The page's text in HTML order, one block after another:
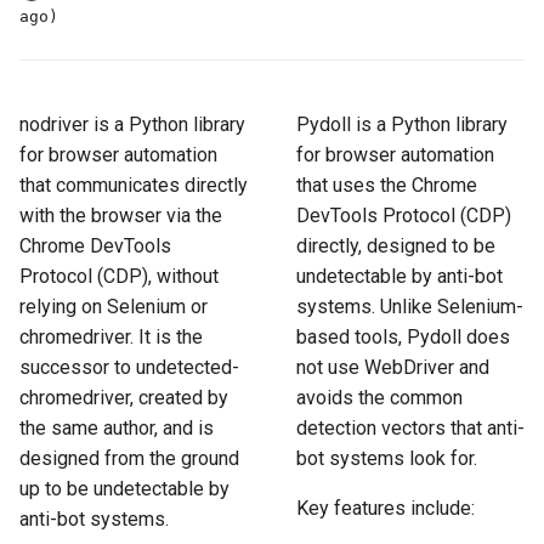
s
r
c
h
i
g
How JavaScript Works
How JSON Works
Popular Tools
Communities
How to Scrape
How to Scrape Vestiaire
Collective
How to Scrape Allegro
How to Scrape Immowelt
How to Scrape Homegate
How to Scrape SeLoger
How to Scrape Leboncoin
ago)
nodriver is a Python library
for browser automation
that communicates directly
with the browser via the
Chrome DevTools
Protocol (CDP), without
relying on Selenium or
chromedriver. It is the
successor to undetected-
chromedriver, created by
the same author, and is
designed from the ground
up to be undetectable by
anti-bot systems.
Pydoll is a Python library
for browser automation
that uses the Chrome
DevTools Protocol (CDP)
directly, designed to be
undetectable by anti-bot
systems. Unlike Selenium-
based tools, Pydoll does
not use WebDriver and
avoids the common
detection vectors that anti-
bot systems look for.
Key features include: